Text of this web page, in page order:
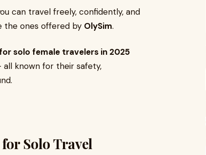
can travel freely, confidently, and
the ones offered by OlySim.
solo female travelers in 2025
all known for their safety,
Solo Travel